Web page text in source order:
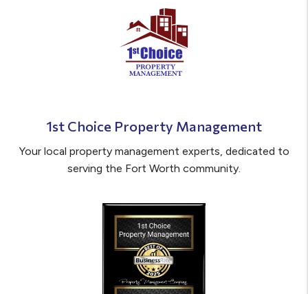
1st Choice Property Management
Your local property management experts, dedicated to
serving the Fort Worth community.